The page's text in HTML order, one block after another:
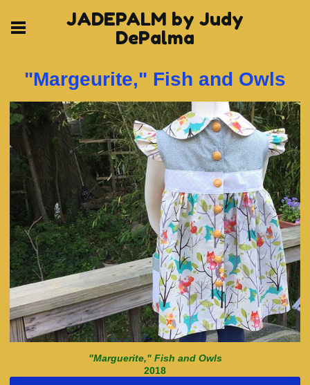
JADEPALM by Judy
DePalma
"Margeurite," Fish and Owls
"Marguerite," Fish and Owls
2018